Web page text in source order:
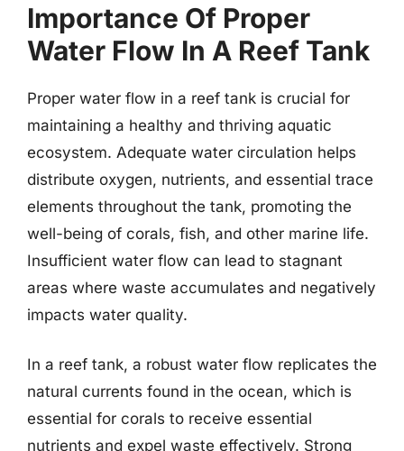
Importance Of Proper
Water Flow In A Reef Tank
Proper water flow in a reef tank is crucial for
maintaining a healthy and thriving aquatic
ecosystem. Adequate water circulation helps
distribute oxygen, nutrients, and essential trace
elements throughout the tank, promoting the
well-being of corals, fish, and other marine life.
Insufficient water flow can lead to stagnant
areas where waste accumulates and negatively
impacts water quality.
In a reef tank, a robust water flow replicates the
natural currents found in the ocean, which is
essential for corals to receive essential
nutrients and expel waste effectively. Strong